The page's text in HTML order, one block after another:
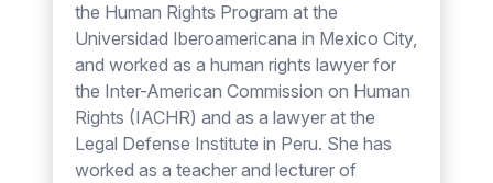
the Human Rights Program at the
Universidad Iberoamericana in Mexico City,
and worked as a human rights lawyer for
the Inter-American Commission on Human
Rights (IACHR) and as a lawyer at the
Legal Defense Institute in Peru. She has
worked as a teacher and lecturer of